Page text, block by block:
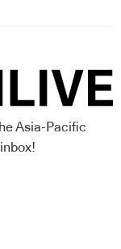
Asia-Pacific